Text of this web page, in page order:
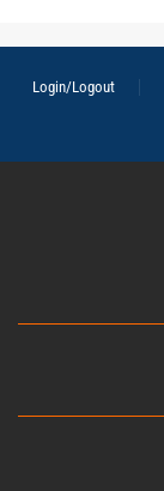
Login/Logout